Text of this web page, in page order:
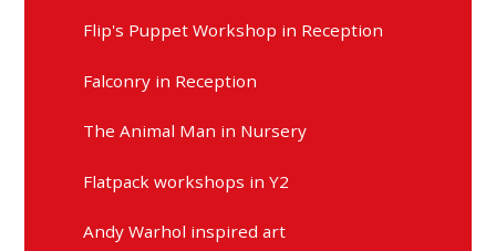
Flip's Puppet Workshop in Reception
Falconry in Reception
The Animal Man in Nursery
Flatpack workshops in Y2
Andy Warhol inspired art